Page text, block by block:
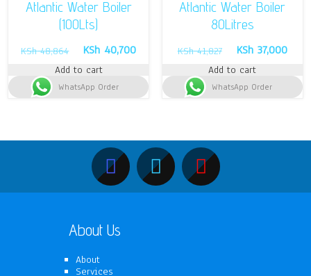
Atlantic Water Boiler
(100Lts)
KSh48,864
Original
was:
KSh 48,864.
KSh 40,700Current
is:
KSh 40,700.
Add to cart
WhatsApp Order
Atlantic Water Boiler
80Litres
KSh41,827
Original
was:
KSh 41,827.
KSh37,000
is:
Add to cart
WhatsApp Order
About Us
About
Services